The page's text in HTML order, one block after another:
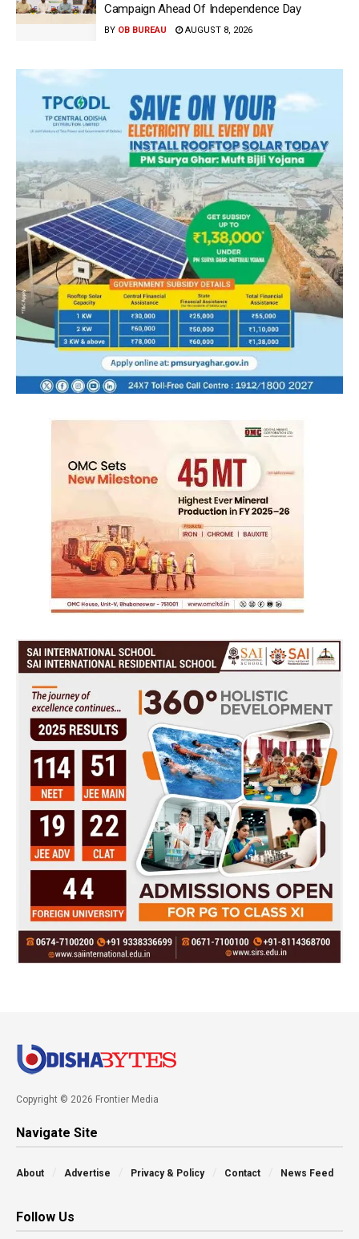
Campaign Ahead Of Independence Day
BY OB BUREAU AUGUST 8, 2026
Copyright © 2026 Frontier Media
Navigate Site
About Advertise Privacy & Policy Contact News Feed
Follow Us